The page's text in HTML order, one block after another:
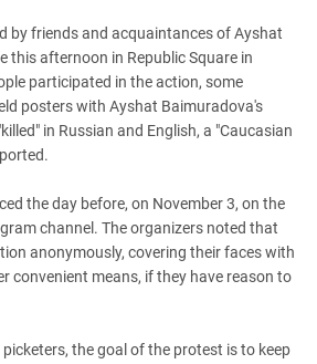
by friends and acquaintances of Ayshat
this afternoon in Republic Square in
participated in the action, some
posters with Ayshat Baimuradova's
in Russian and English, a "Caucasian
the day before, on November 3, on the
channel. The organizers noted that
anonymously, covering their faces with
convenient means, if they have reason to
the goal of the protest is to keep